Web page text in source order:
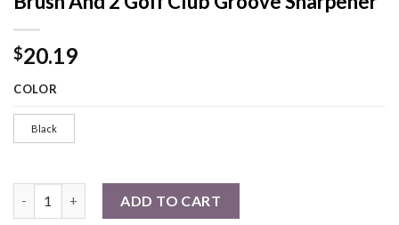
$20.19
COLOR
Black
ADD TO CART